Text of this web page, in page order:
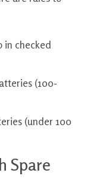
in checked
(100-
(under 100
Spare